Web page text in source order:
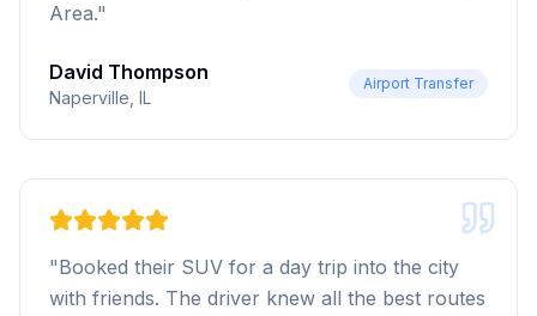
Area."
David Thompson
Naperville, IL
Airport Transfer
"Booked their SUV for a day trip into the city
with friends. The driver knew all the best routes